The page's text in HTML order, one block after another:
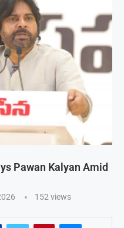
Pawan Kalyan Amid
152views